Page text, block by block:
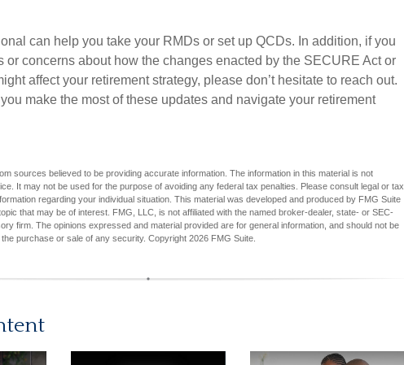
can help you take your RMDs or set up QCDs. In addition, if you
or concerns about how the changes enacted by the SECURE Act or
affect your retirement strategy, please don’t hesitate to reach out.
make the most of these updates and navigate your retirement
sources believed to be providing accurate information. The information in this material is not
It may not be used for the purpose of avoiding any federal tax penalties. Please consult legal or tax
regarding your individual situation. This material was developed and produced by FMG Suite
that may be of interest. FMG, LLC, is not affiliated with the named broker-dealer, state- or SEC-
firm. The opinions expressed and material provided are for general information, and should not be
purchase or sale of any security. Copyright 2026 FMG Suite.